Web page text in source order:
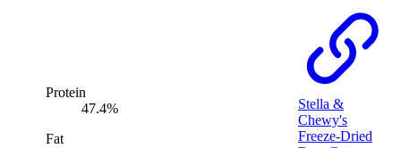
Protein
47.4%
Fat
Stella &
Chewy's
Freeze-Dried